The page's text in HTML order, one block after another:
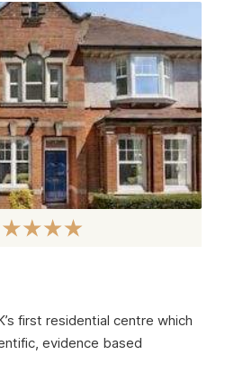
first residential centre which
evidence based